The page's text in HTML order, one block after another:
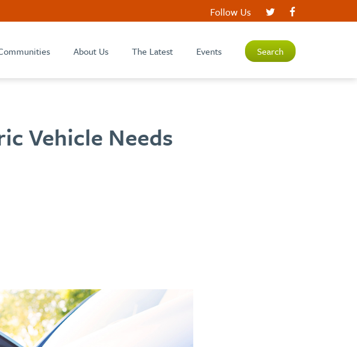
Follow Us
About Us The Latest Events Search
Vehicle Needs